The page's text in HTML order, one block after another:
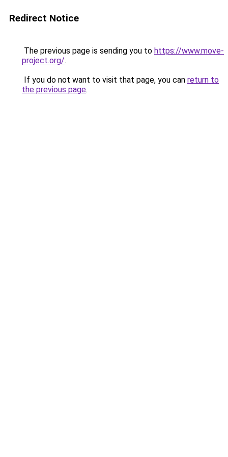
Redirect Notice
The previous page is sending you to https://www.move-
project.org/.
If you do not want to visit that page, you can return to
the previous page.